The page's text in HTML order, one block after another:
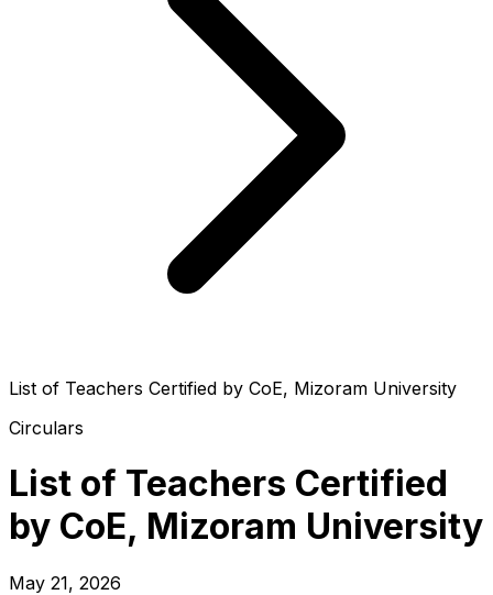
List of Teachers Certified by CoE, Mizoram University
Circulars
List of Teachers Certified
by CoE, Mizoram University
May 21, 2026